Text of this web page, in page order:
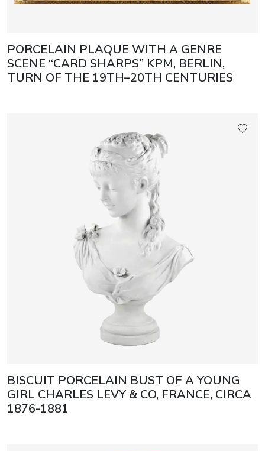
PORCELAIN PLAQUE WITH A GENRE
SCENE “CARD SHARPS” KPM, BERLIN,
TURN OF THE 19TH–20TH CENTURIES
BISCUIT PORCELAIN BUST OF A YOUNG
GIRL CHARLES LEVY & CO, FRANCE, CIRCA
1876-1881